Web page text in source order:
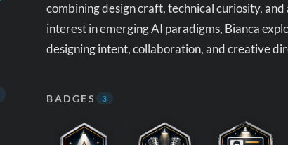
combining design craft, technical curiosity,
interest in emerging AI paradigms, Bianca
designing intent, collaboration, and creative
BADGES 3